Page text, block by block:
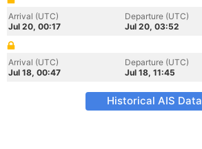
Arrival (UTC)
Jul 20, 00:17
Departure (UTC)
Jul 20, 03:52
Arrival (UTC)
Jul 18, 00:47
Departure (UTC)
Jul 18, 11:45
Historical AIS Data